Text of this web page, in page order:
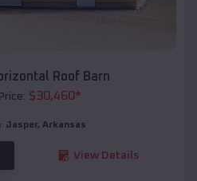
Roof Barn
$30,460*
Jasper, Arkansas
View Details